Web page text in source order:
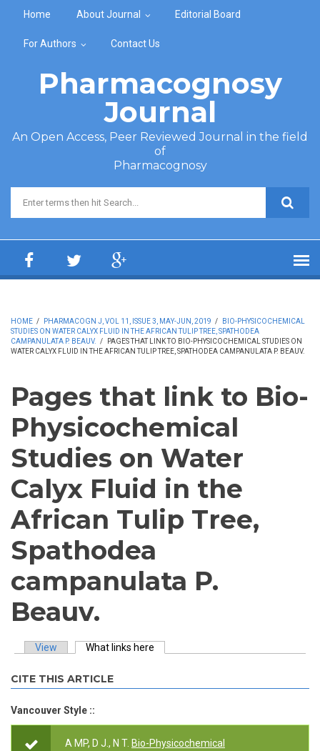
Home About Journal Editorial Board
For Authors Contact Us
Pharmacognosy
Journal
An Open Access, Peer Reviewed Journal in the field
of
Pharmacognosy
Search form
HOME / PHARMACOGN J, VOL 11, ISSUE 3, MAY-JUN, 2019 /
BIO-PHYSICOCHEMICAL
STUDIES ON WATER CALYX FLUID IN THE AFRICAN TULIP TREE, SPATHODEA
CAMPANULATA P. BEAUV.
/
PAGES THAT LINK TO BIO-PHYSICOCHEMICAL STUDIES ON
WATER CALYX FLUID IN THE AFRICAN TULIP TREE, SPATHODEA CAMPANULATA P. BEAUV.
Pages that link to Bio-
Physicochemical
Studies on Water
Calyx Fluid in the
African Tulip Tree,
Spathodea
campanulata P.
Beauv.
View What links here
CITE THIS ARTICLE
Vancouver Style ::
A MP, D J., N T. Bio-Physicochemical